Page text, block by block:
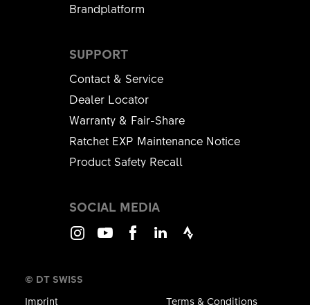
SUPPORT
Contact & Service
Dealer Locator
Warranty & Fair-Share
Ratchet EXP Maintenance Notice
Product Safety Recall
Brandplatform
SOCIAL MEDIA
© DT SWISS
Imprint
Terms & Conditions